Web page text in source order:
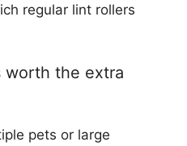
regular lint rollers
worth the extra
pets or large